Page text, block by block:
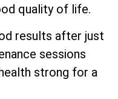
quality of life.
results after just
sessions
strong for a